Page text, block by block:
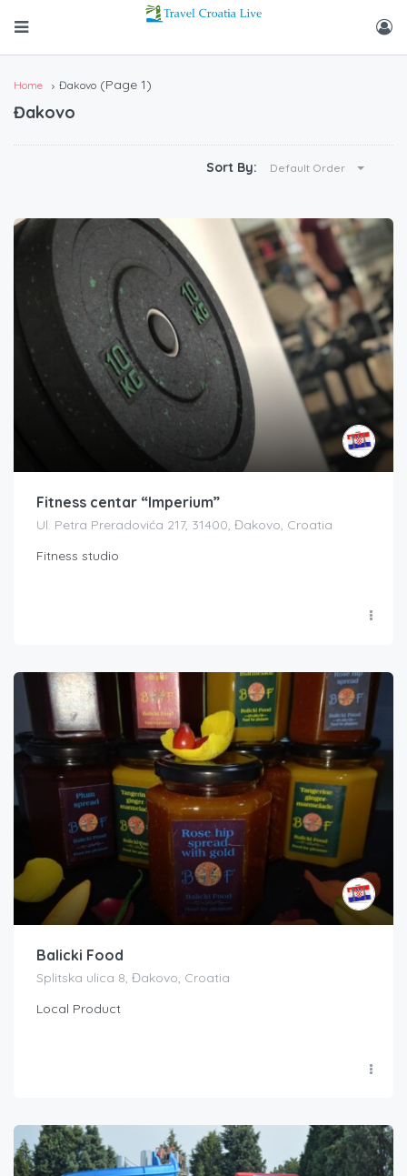
Home Đakovo (Page 1)
Đakovo
Sort By: Default Order
Fitness centar “Imperium”
Ul. Petra Preradovića 217, 31400, Đakovo, Croatia
Fitness studio
Balicki Food
Splitska ulica 8, Đakovo, Croatia
Local Product